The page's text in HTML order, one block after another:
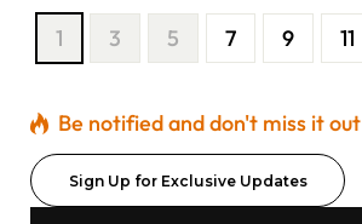
1 3 5 7 9 11
Be notified and don't miss it out
Sign Up for Exclusive Updates